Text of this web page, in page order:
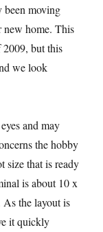
been moving
new home. This
but this
we look
and may
the hobby
size that is ready
is about 10 x
the layout is
it quickly